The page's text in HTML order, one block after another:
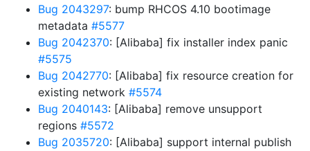
Bug 2043297: bump RHCOS 4.10 bootimage
metadata #5577
Bug 2042370: [Alibaba] fix installer index panic
#5575
Bug 2042770: [Alibaba] fix resource creation for
existing network #5574
Bug 2040143: [Alibaba] remove unsupport
regions #5572
Bug 2035720: [Alibaba] support internal publish